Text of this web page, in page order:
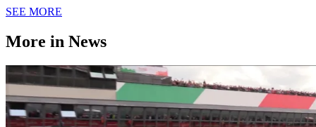
SEE MORE
More in News